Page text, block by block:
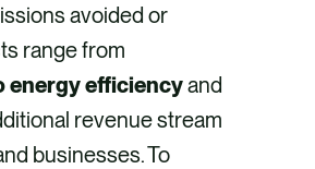
avoided or
range from
energy efficiencyand
revenue stream
businesses. To